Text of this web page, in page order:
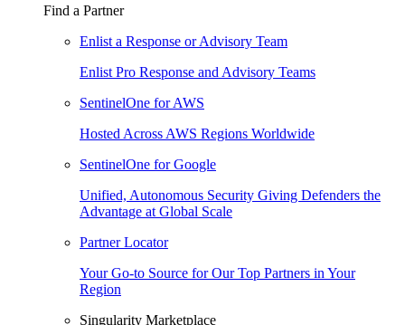
Find a Partner
Enlist a Response or Advisory Team
Enlist Pro Response and Advisory Teams
SentinelOne for AWS
Hosted Across AWS Regions Worldwide
SentinelOne for Google
Unified, Autonomous Security Giving Defenders the
Advantage at Global Scale
Partner Locator
Your Go-to Source for Our Top Partners in Your
Region
Singularity Marketplace